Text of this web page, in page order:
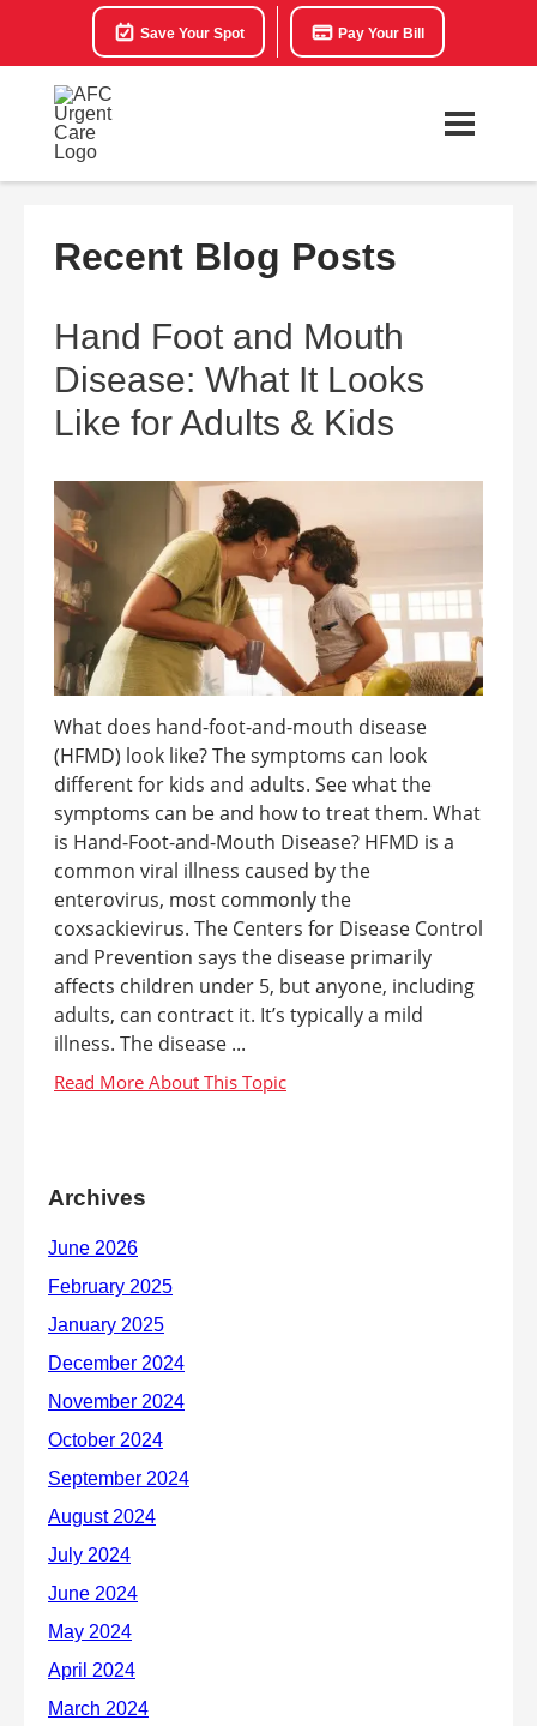
Save Your Spot Pay Your Bill
Recent Blog Posts
Hand Foot and Mouth
Disease: What It Looks
Like for Adults & Kids
What does hand-foot-and-mouth disease
(HFMD) look like? The symptoms can look
different for kids and adults. See what the
symptoms can be and how to treat them. What
is Hand-Foot-and-Mouth Disease? HFMD is a
common viral illness caused by the
enterovirus, most commonly the
coxsackievirus. The Centers for Disease Control
and Prevention says the disease primarily
affects children under 5, but anyone, including
adults, can contract it. It’s typically a mild
illness. The disease ...
Archives